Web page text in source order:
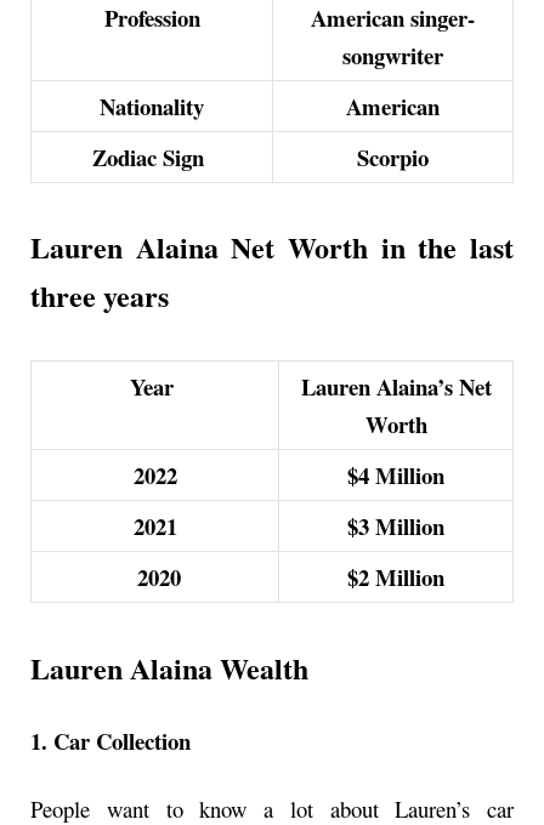
Profession
American singer-
songwriter
Nationality
American
Zodiac Sign
Scorpio
Lauren Alaina Net Worth in the last
three years
Year
Lauren Alaina’s Net
Worth
2022
$4Million
2021
$3Million
2020
$2Million
Lauren Alaina Wealth
1. Car Collection
People want to know a lot about Lauren’s car